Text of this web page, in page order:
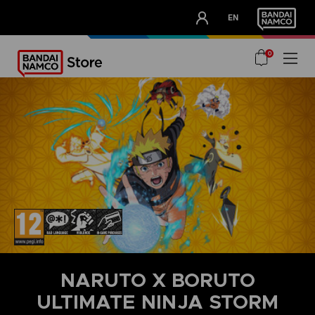
EN
OUR ADVANTAGES
0
NARUTO X BORUTO
ULTIMATE NINJA STORM